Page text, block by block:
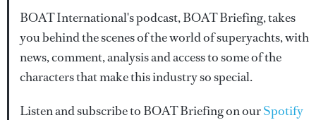
BOAT International's podcast, BOAT Briefing, takes
you behind the scenes of the world of superyachts, with
news, comment, analysis and access to some of the
characters that make this industry so special.
Listen and subscribe to BOAT Briefing on ourSpotify